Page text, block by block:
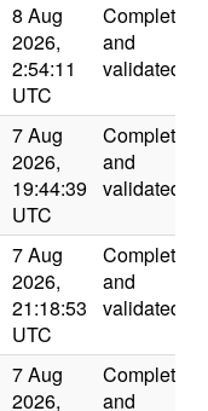
8 Aug
2026,
2:54:11
UTC
Completed
and
validated
7 Aug
2026,
19:44:39
UTC
Completed
and
validated
7 Aug
2026,
21:18:53
UTC
Completed
and
validated
7 Aug
2026,
Completed
and